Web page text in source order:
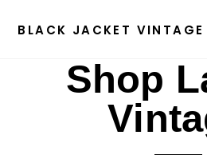
BLACK JACKET VINTAGE
Shop